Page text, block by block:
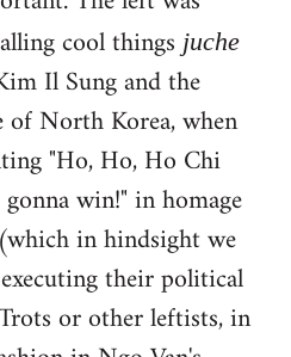
cool thingsjuche
Il Sung and the
of North Korea, when
"Ho, Ho, Ho Chi
win!" in homage
in hindsight we
their political
or other leftists, in